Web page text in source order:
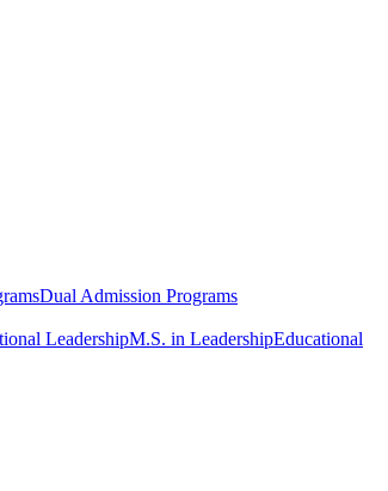
Dual Admission Programs
LeadershipM.S. in LeadershipEducational